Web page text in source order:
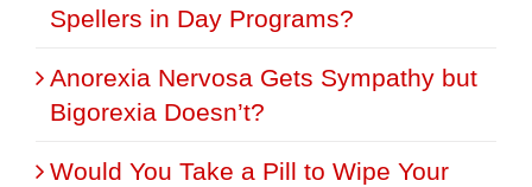
Spellers in Day Programs?
Anorexia Nervosa Gets Sympathy but
Bigorexia Doesn’t?
Would You Take a Pill to Wipe Your